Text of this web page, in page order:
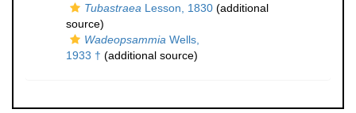
Tubastraea Lesson, 1830 (additional
source)
Wadeopsammia Wells,
1933 † (additional source)